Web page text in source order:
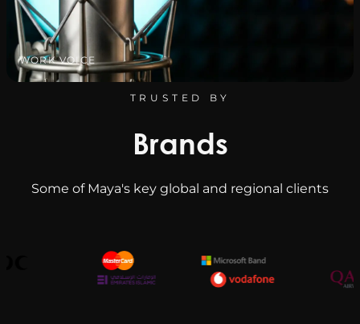
WORK VOICE
TRUSTED BY
Brands
Some of Maya's key global and regional clients